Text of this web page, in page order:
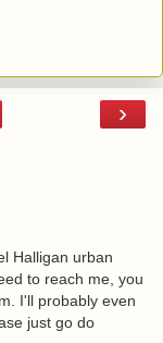
›
Halligan urban
to reach me, you
I'll probably even
just go do